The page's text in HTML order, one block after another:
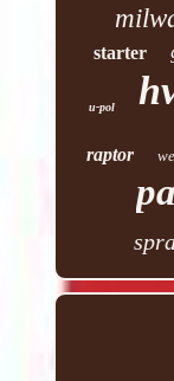
starter
u-pol
raptor